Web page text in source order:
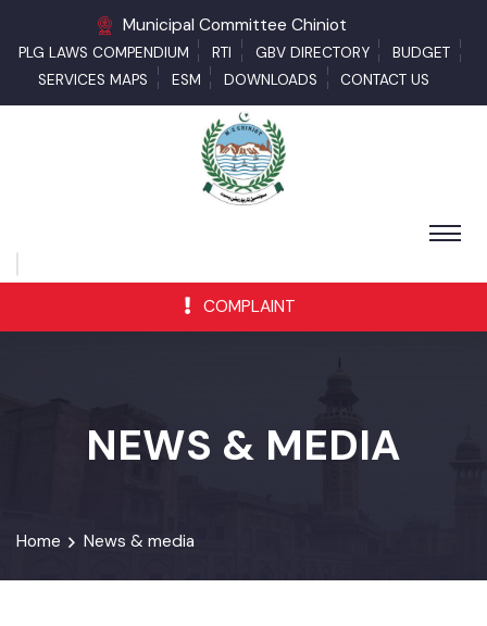
Municipal Committee Chiniot
PLG LAWS COMPENDIUM RTI GBV DIRECTORY
BUDGET
SERVICES MAPS
ESM DOWNLOADS CONTACT US
COMPLAINT
NEWS & MEDIA